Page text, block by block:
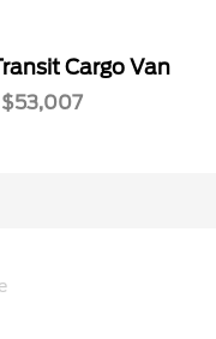
Cargo Van
$53,007